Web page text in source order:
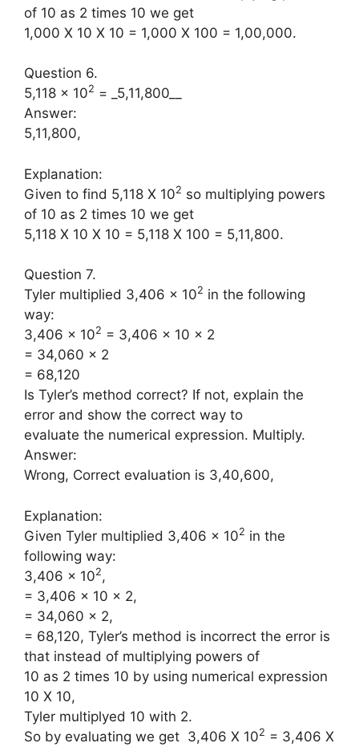
of 10 as 2 times 10 we get
1,000 X 10 X 10 = 1,000 X 100 = 1,00,000.
Question 6.
5,118 × 102 = _5,11,800__
Answer:
5,11,800,
Explanation:
Given to find 5,118 X 102 so multiplying powers
of 10 as 2 times 10 we get
5,118 X 10 X 10 = 5,118 X 100 = 5,11,800.
Question 7.
Tyler multiplied 3,406 × 102 in the following
way:
3,406 × 102 = 3,406 × 10 × 2
= 34,060 × 2
= 68,120
Is Tyler’s method correct? If not, explain the
error and show the correct way to
evaluate the numerical expression. Multiply.
Answer:
Wrong, Correct evaluation is 3,40,600,
Explanation:
Given Tyler multiplied 3,406 × 102 in the
following way:
3,406 × 102,
= 3,406 × 10 × 2,
= 34,060 × 2,
= 68,120, Tyler’s method is incorrect the error is
that instead of multiplying powers of
10 as 2 times 10 by using numerical expression
10 X 10,
Tyler multiplyed 10 with 2.
So by evaluating we get 3,406 X 102 = 3,406 X